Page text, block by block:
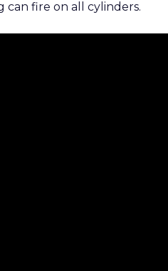
can fire on all cylinders.